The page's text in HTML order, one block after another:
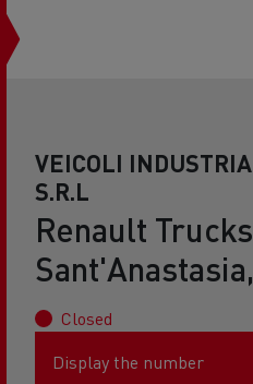
VEICOLI
S.R.L
Renault
Closed
Display the number